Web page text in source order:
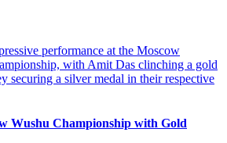
Wushu Championship with Gold